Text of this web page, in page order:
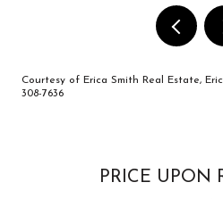
Courtesy of Erica Smith Real Estate,
308-7636
PRICE UPON